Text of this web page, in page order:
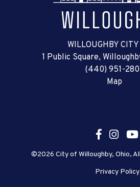
WILLOUGHBY
1 Public Square,
(440) 951-
Map
©2026 City of Willoughby, Ohio,
Privacy Policy